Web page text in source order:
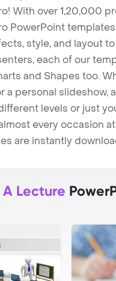
With over 1,20,000
PowerPoint
style, and layout
each of our
and Shapes too.
a personal slideshow,
levels or just
every occasion
are instantly
Lecture